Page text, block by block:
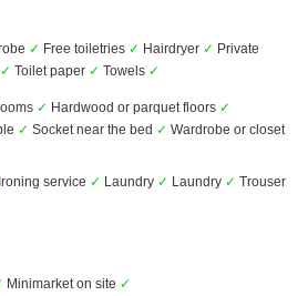
✓ Free toiletries ✓ Hairdryer ✓ Private
✓ Toilet paper ✓ Towels ✓
✓ Hardwood or parquet floors ✓
✓ Socket near the bed ✓ Wardrobe or closet
Ironing service ✓ Laundry ✓ Laundry ✓ Trouser
Minimarket on site ✓